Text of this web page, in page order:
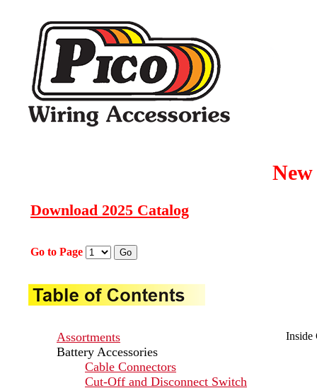
Download 2025 Catalog
Go to Page
Assortments Inside
Battery Accessories
Cable Connectors
Cut-Off and Disconnect Switch